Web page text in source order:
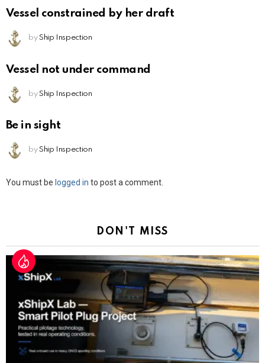
Vessel constrained by her draft
by Ship Inspection
Vessel not under command
by Ship Inspection
Be in sight
by Ship Inspection
Leave
You must be logged in to post a comment.
DON'T MISS